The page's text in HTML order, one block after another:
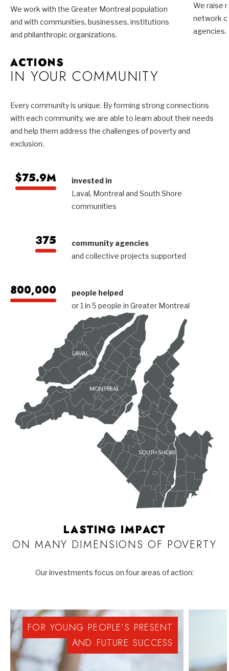
We work with the Greater Montreal population
and with communities, businesses, institutions
and philanthropic organizations.
We raise
network
agencies.
ACTIONS
IN YOUR COMMUNITY
Every community is unique. By forming strong connections
with each community, we are able to learn about their needs
and help them address the challenges of poverty and
exclusion.
$75.9M
invested in
Laval, Montreal and South Shore
communities
375
community agencies
and collective projects supported
800,000
people helped
or 1 in 5 people in Greater Montreal
LASTING IMPACT
ON MANY DIMENSIONS OF POVERTY
Our investments focus on four areas of action:
FOR YOUNG PEOPLE’S PRESENT
AND FUTURE SUCCESS